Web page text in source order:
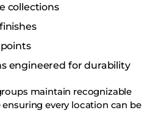
collections
engineered for durability
maintain recognizable
every location can be